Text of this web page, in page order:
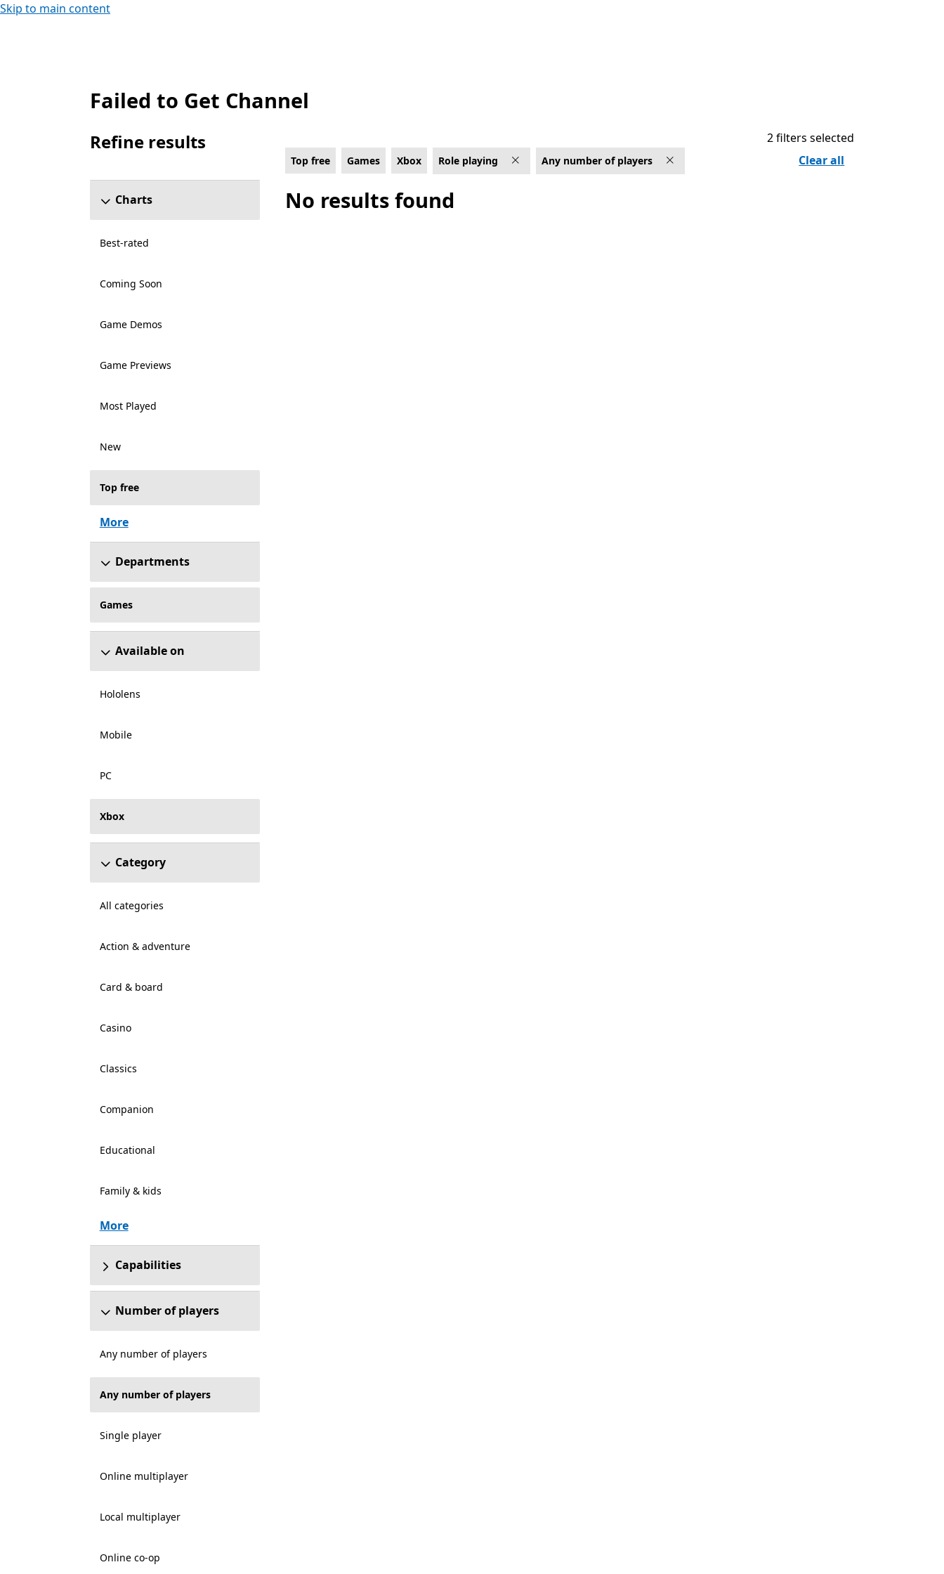
Skip to main content
Top free Any number of players Role playing Games on Xbox
Failed to Get Channel
Refine results
Charts
Best-rated
Coming Soon
Game Demos
Game Previews
Most Played
New
Top free
More
Departments
Games
Available on
Hololens
Mobile
PC
Xbox
Category
All categories
Action & adventure
Card & board
Casino
Classics
Companion
Educational
Family & kids
More
Capabilities
Number of players
Any number of players
Any number of players
Single player
Online multiplayer
Local multiplayer
Online co-op
Top free Games Xbox Role playing Any number of players
2 filters selected
Clear all
No results found